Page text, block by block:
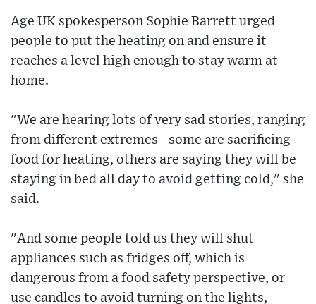
Age UK spokesperson Sophie Barrett urged
people to put the heating on and ensure it
reaches a level high enough to stay warm at
home.
"We are hearing lots of very sad stories, ranging
from different extremes - some are sacrificing
food for heating, others are saying they will be
staying in bed all day to avoid getting cold," she
said.
"And some people told us they will shut
appliances such as fridges off, which is
dangerous from a food safety perspective, or
use candles to avoid turning on the lights,